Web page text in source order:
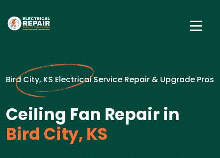
Bird City, KS Electrical Service Repair & Upgrade Pros
Ceiling Fan Repair in
Bird City, KS